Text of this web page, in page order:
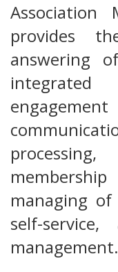
Association
provides
answering
managing
self-
management.